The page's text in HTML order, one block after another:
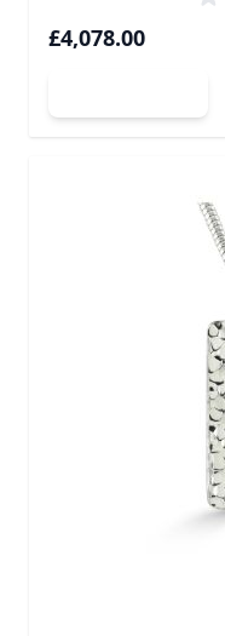
£4,078.00